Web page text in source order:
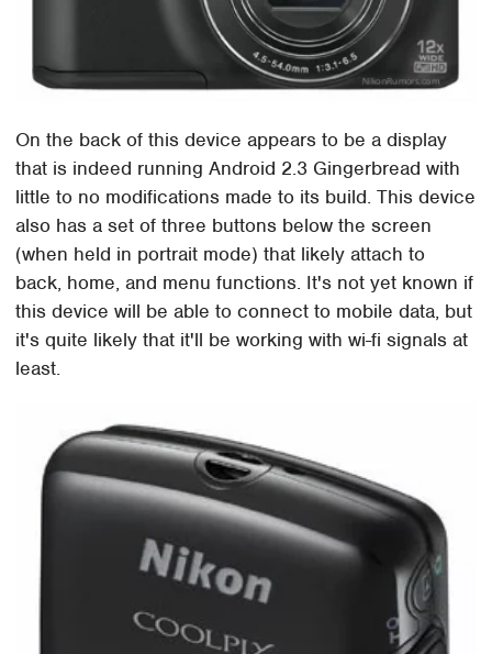
On the back of this device appears to be a display
that is indeed running Android 2.3 Gingerbread with
little to no modifications made to its build. This device
also has a set of three buttons below the screen
(when held in portrait mode) that likely attach to
back, home, and menu functions. It's not yet known if
this device will be able to connect to mobile data, but
it's quite likely that it'll be working with wi-fi signals at
least.